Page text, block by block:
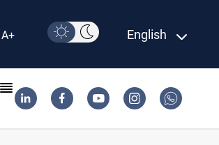
A+ English